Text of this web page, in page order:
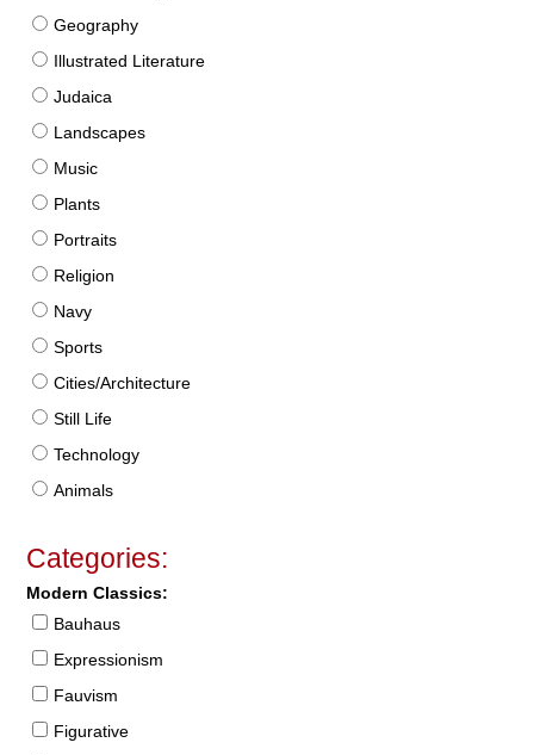
Geography
Illustrated Literature
Judaica
Landscapes
Music
Plants
Portraits
Religion
Navy
Sports
Cities/Architecture
Still Life
Technology
Animals
Categories:
Modern Classics:
Bauhaus
Expressionism
Fauvism
Figurative